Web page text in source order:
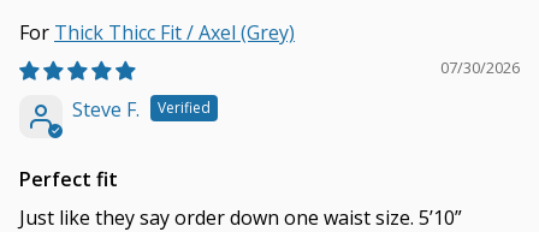
Thick Thicc Fit / Axel (Grey)
07/30/2026
Steve F.
Perfect fit
Just like they say order down one waist size. 5’10”